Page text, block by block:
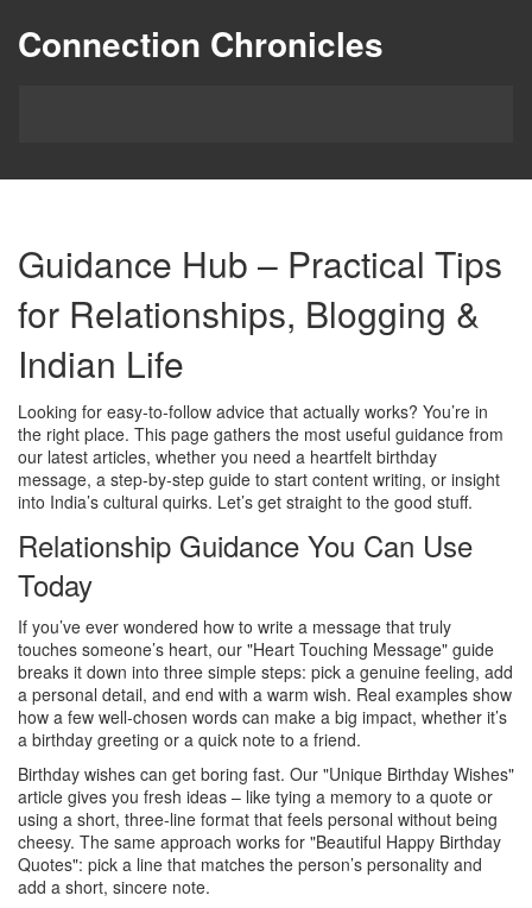
Connection Chronicles
Guidance Hub – Practical Tips
for Relationships, Blogging &
Indian Life
Looking for easy‑to‑follow advice that actually works? You’re in
the right place. This page gathers the most useful guidance from
our latest articles, whether you need a heartfelt birthday
message, a step‑by‑step guide to start content writing, or insight
into India’s cultural quirks. Let’s get straight to the good stuff.
Relationship Guidance You Can Use
Today
If you’ve ever wondered how to write a message that truly
touches someone’s heart, our "Heart Touching Message" guide
breaks it down into three simple steps: pick a genuine feeling, add
a personal detail, and end with a warm wish. Real examples show
how a few well‑chosen words can make a big impact, whether it’s
a birthday greeting or a quick note to a friend.
Birthday wishes can get boring fast. Our "Unique Birthday Wishes"
article gives you fresh ideas – like tying a memory to a quote or
using a short, three‑line format that feels personal without being
cheesy. The same approach works for "Beautiful Happy Birthday
Quotes": pick a line that matches the person’s personality and
add a short, sincere note.